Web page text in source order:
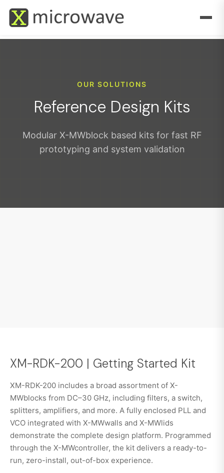
OUR SOLUTIONS
Reference Design Kits
Modular X-MWblock based kits for fast RF
prototyping and system validation
XM-RDK-200 | Getting Started Kit
XM-RDK-200 includes a broad assortment of X-
MWblocks from DC–30 GHz, including filters, a switch,
splitters, amplifiers, and more. A fully enclosed PLL and
VCO integrated with X-MWwalls and X-MWlids
demonstrate the complete design platform. Programmed
through the X-MWcontroller, the kit delivers a ready-to-
run, zero-install, out-of-box experience.